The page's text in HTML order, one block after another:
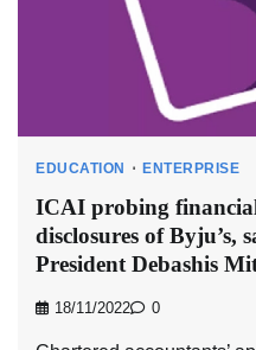
EDUCATION ENTERPRISE
ICAI probing
disclosures of Byju’s,
President Debashis
18/11/2022 0